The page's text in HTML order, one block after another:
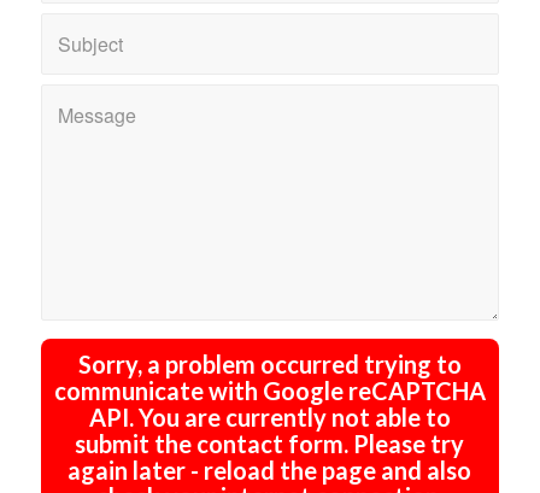
Sorry, a problem occurred trying to
communicate with Google reCAPTCHA
API. You are currently not able to
submit the contact form. Please try
again later - reload the page and also